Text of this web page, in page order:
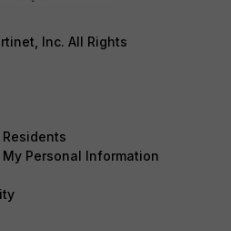
Inc. All Rights
My Personal Information